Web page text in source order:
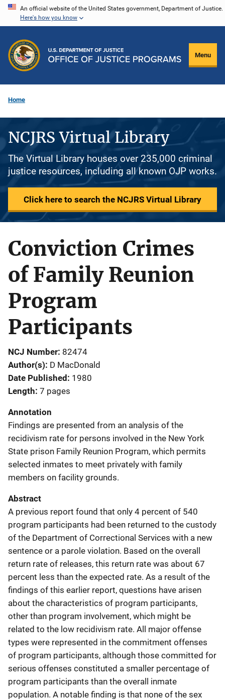
Skip
content
An official website of the United States government, Department of Justice.
Here's how you know
Menu
Home
NCJRS Virtual Library
The Virtual Library houses over 235,000 criminal
justice resources, including all known OJP works.
Click here to search the NCJRS Virtual Library
Conviction Crimes
of Family Reunion
Program
Participants
NCJ Number 82474
Author(s) D MacDonald
Date Published 1980
Length 7 pages
Annotation
Findings are presented from an analysis of the
recidivism rate for persons involved in the New York
State prison Family Reunion Program, which permits
selected inmates to meet privately with family
members on facility grounds.
Abstract
A previous report found that only 4 percent of 540
program participants had been returned to the custody
of the Department of Correctional Services with a new
sentence or a parole violation. Based on the overall
return rate of releases, this return rate was about 67
percent less than the expected rate. As a result of the
findings of this earlier report, questions have arisen
about the characteristics of program participants,
other than program involvement, which might be
related to the low recidivism rate. All major offense
types were represented in the commitment offenses
of program participants, although those committed for
serious offenses constituted a smaller percentage of
program participants than the overall inmate
population. A notable finding is that none of the sex